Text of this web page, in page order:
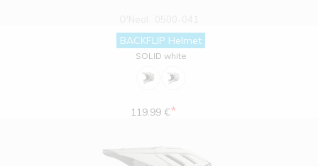
BACKFLIP Helmet
SOLID white
119.99 €*